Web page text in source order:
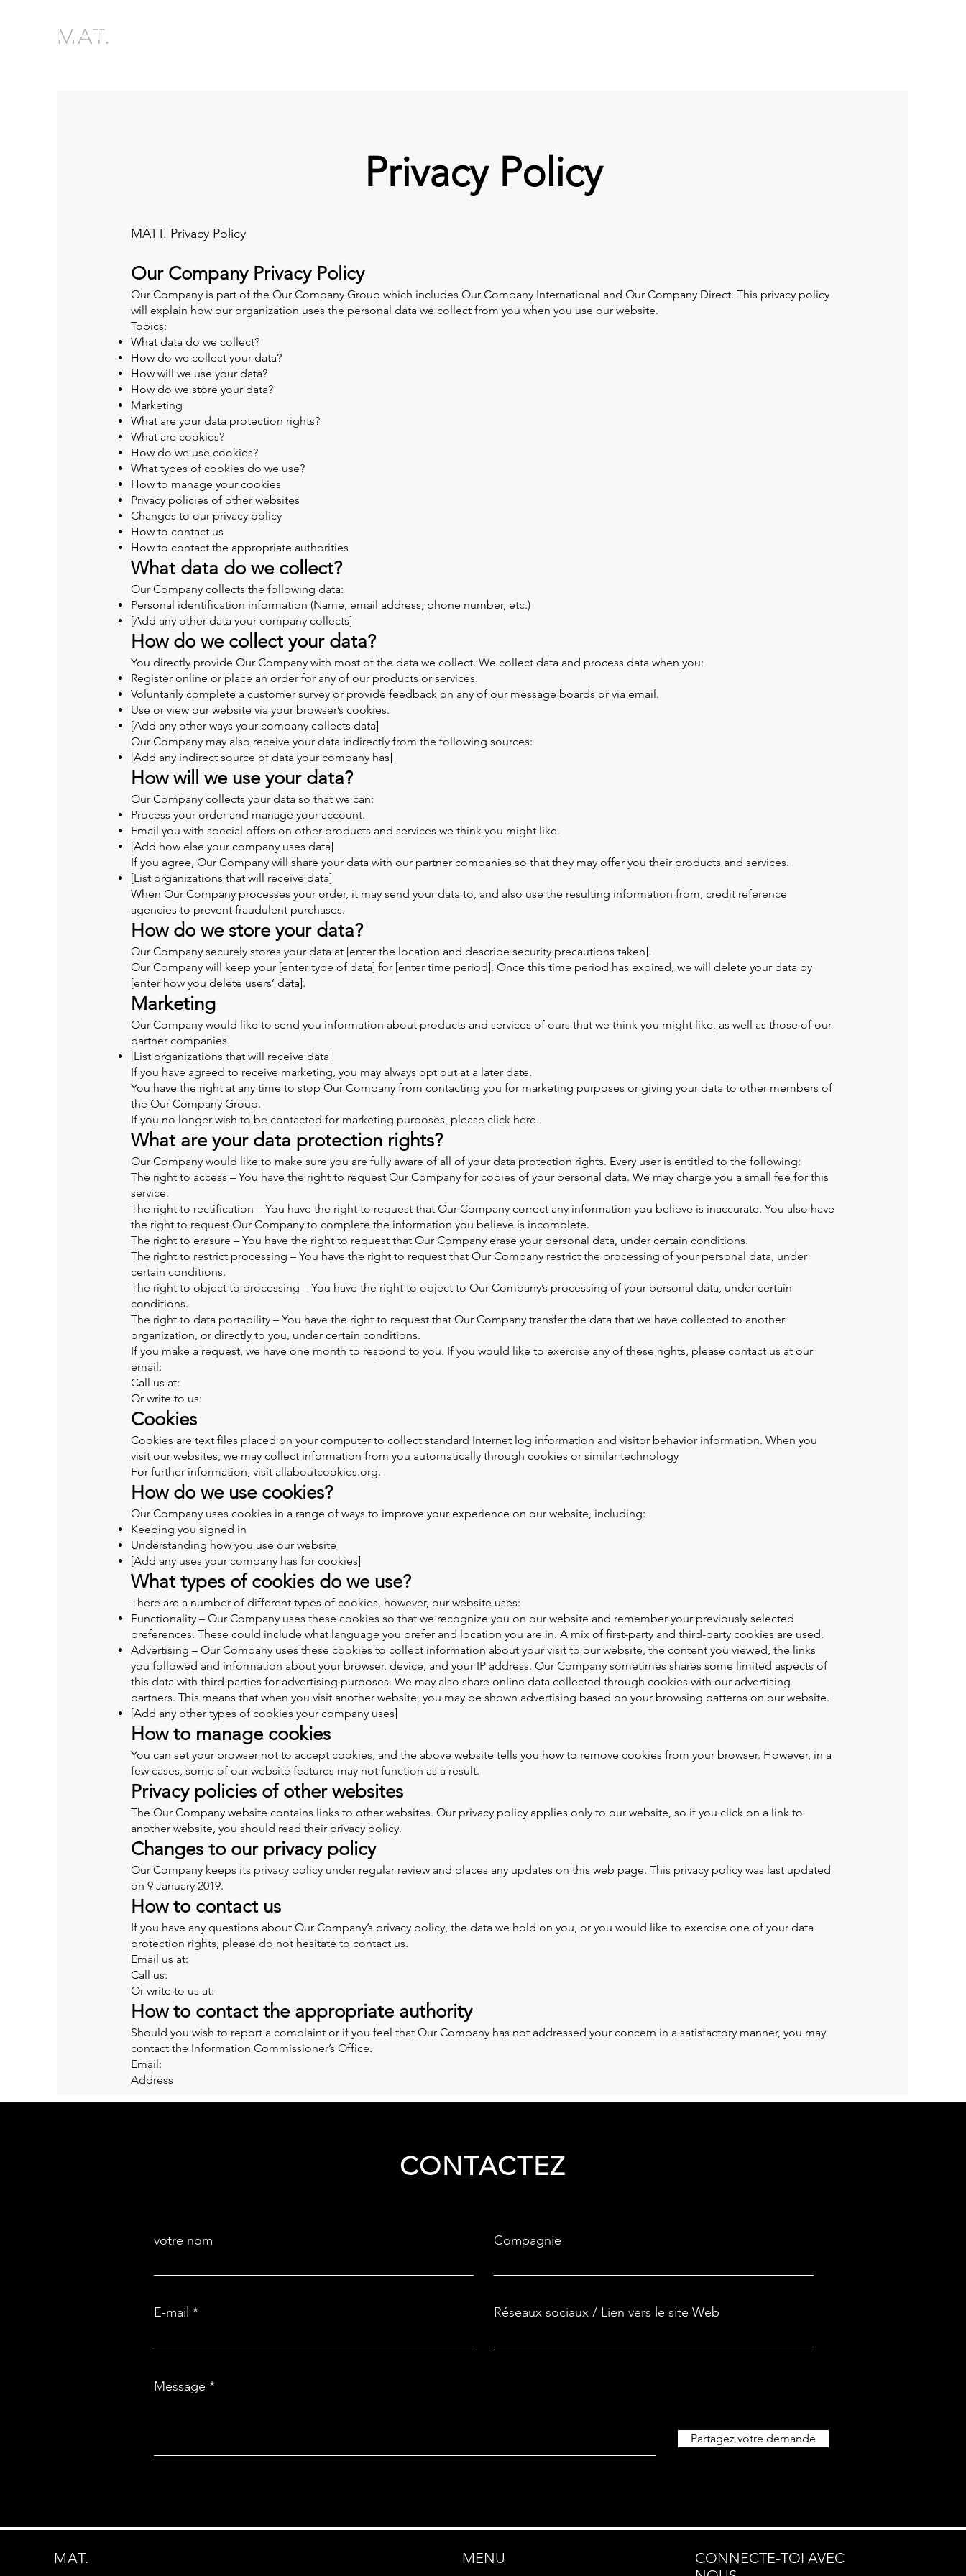
MAT.
Privacy Policy
MATT. Privacy Policy
Our Company Privacy Policy
Our Company is part of the Our Company Group which includes Our Company International and Our Company Direct. This privacy policy
will explain how our organization uses the personal data we collect from you when you use our website.
Topics:
What data do we collect?
How do we collect your data?
How will we use your data?
How do we store your data?
Marketing
What are your data protection rights?
What are cookies?
How do we use cookies?
What types of cookies do we use?
How to manage your cookies
Privacy policies of other websites
Changes to our privacy policy
How to contact us
How to contact the appropriate authorities
What data do we collect?
Our Company collects the following data:
Personal identification information (Name, email address, phone number, etc.)
[Add any other data your company collects]
How do we collect your data?
You directly provide Our Company with most of the data we collect. We collect data and process data when you:
Register online or place an order for any of our products or services.
Voluntarily complete a customer survey or provide feedback on any of our message boards or via email.
Use or view our website via your browser’s cookies.
[Add any other ways your company collects data]
Our Company may also receive your data indirectly from the following sources:
[Add any indirect source of data your company has]
How will we use your data?
Our Company collects your data so that we can:
Process your order and manage your account.
Email you with special offers on other products and services we think you might like.
[Add how else your company uses data]
If you agree, Our Company will share your data with our partner companies so that they may offer you their products and services.
[List organizations that will receive data]
When Our Company processes your order, it may send your data to, and also use the resulting information from, credit reference
agencies to prevent fraudulent purchases.
How do we store your data?
Our Company securely stores your data at [enter the location and describe security precautions taken].
Our Company will keep your [enter type of data] for [enter time period]. Once this time period has expired, we will delete your data by
[enter how you delete users’ data].
Marketing
Our Company would like to send you information about products and services of ours that we think you might like, as well as those of our
partner companies.
[List organizations that will receive data]
If you have agreed to receive marketing, you may always opt out at a later date.
You have the right at any time to stop Our Company from contacting you for marketing purposes or giving your data to other members of
the Our Company Group.
If you no longer wish to be contacted for marketing purposes, please click here.
What are your data protection rights?
Our Company would like to make sure you are fully aware of all of your data protection rights. Every user is entitled to the following:
The right to access – You have the right to request Our Company for copies of your personal data. We may charge you a small fee for this
service.
The right to rectification – You have the right to request that Our Company correct any information you believe is inaccurate. You also have
the right to request Our Company to complete the information you believe is incomplete.
The right to erasure – You have the right to request that Our Company erase your personal data, under certain conditions.
The right to restrict processing – You have the right to request that Our Company restrict the processing of your personal data, under
certain conditions.
The right to object to processing – You have the right to object to Our Company’s processing of your personal data, under certain
conditions.
The right to data portability – You have the right to request that Our Company transfer the data that we have collected to another
organization, or directly to you, under certain conditions.
If you make a request, we have one month to respond to you. If you would like to exercise any of these rights, please contact us at our
email:
Call us at:
Or write to us:
Cookies
Cookies are text files placed on your computer to collect standard Internet log information and visitor behavior information. When you
visit our websites, we may collect information from you automatically through cookies or similar technology
For further information, visit allaboutcookies.org.
How do we use cookies?
Our Company uses cookies in a range of ways to improve your experience on our website, including:
Keeping you signed in
Understanding how you use our website
[Add any uses your company has for cookies]
What types of cookies do we use?
There are a number of different types of cookies, however, our website uses:
Functionality – Our Company uses these cookies so that we recognize you on our website and remember your previously selected
preferences. These could include what language you prefer and location you are in. A mix of first-party and third-party cookies are used.
Advertising – Our Company uses these cookies to collect information about your visit to our website, the content you viewed, the links
you followed and information about your browser, device, and your IP address. Our Company sometimes shares some limited aspects of
this data with third parties for advertising purposes. We may also share online data collected through cookies with our advertising
partners. This means that when you visit another website, you may be shown advertising based on your browsing patterns on our website.
[Add any other types of cookies your company uses]
How to manage cookies
You can set your browser not to accept cookies, and the above website tells you how to remove cookies from your browser. However, in a
few cases, some of our website features may not function as a result.
Privacy policies of other websites
The Our Company website contains links to other websites. Our privacy policy applies only to our website, so if you click on a link to
another website, you should read their privacy policy.
Changes to our privacy policy
Our Company keeps its privacy policy under regular review and places any updates on this web page. This privacy policy was last updated
on 9 January 2019.
How to contact us
If you have any questions about Our Company’s privacy policy, the data we hold on you, or you would like to exercise one of your data
protection rights, please do not hesitate to contact us.
Email us at:
Call us:
Or write to us at:
How to contact the appropriate authority
Should you wish to report a complaint or if you feel that Our Company has not addressed your concern in a satisfactory manner, you may
contact the Information Commissioner’s Office.
Email:
Address
CONTACTEZ
votre nom Compagnie
E-mail Réseaux sociaux / Lien vers le site Web
Message
Partagez votre demande
MAT. MENU
CONNECTE-TOI AVEC